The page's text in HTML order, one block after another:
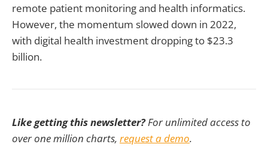
remote patient monitoring and health informatics.
However, the momentum slowed down in 2022,
with digital health investment dropping to $23.3
billion.
Like getting this newsletter?For unlimited access to
over one million charts, request a demo.